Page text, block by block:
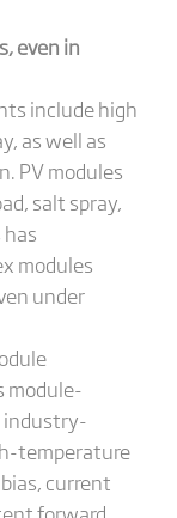
even in
include high
as well as
PV modules
salt spray,
modules
under
module-
industry-
temperature
current